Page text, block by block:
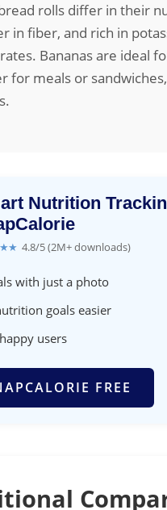
rolls differ in their
in fiber, and rich in
Bananas are ideal
for meals or
Nutrition
4.8/5 (2M+ downloads)
with just a photo
goals easier
users
FREE